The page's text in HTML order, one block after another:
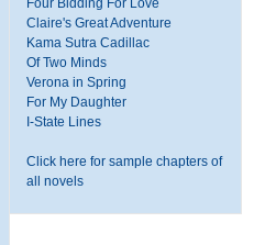
Four Bidding For Love
Claire's Great Adventure
Kama Sutra Cadillac
Of Two Minds
Verona in Spring
For My Daughter
I-State Lines
Click here for sample chapters of
all novels